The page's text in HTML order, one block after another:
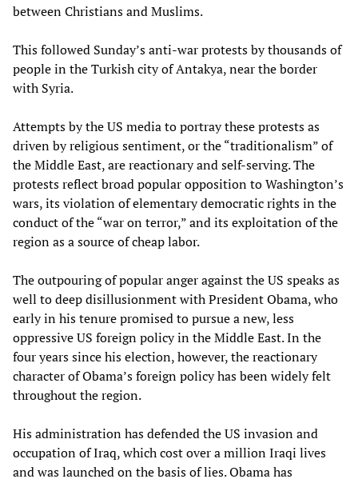
between Christians and Muslims.
This followed Sunday’s anti-war protests by thousands of
people in the Turkish city of Antakya, near the border
with Syria.
Attempts by the US media to portray these protests as
driven by religious sentiment, or the “traditionalism” of
the Middle East, are reactionary and self-serving. The
protests reflect broad popular opposition to Washington’s
wars, its violation of elementary democratic rights in the
conduct of the “war on terror,” and its exploitation of the
region as a source of cheap labor.
The outpouring of popular anger against the US speaks as
well to deep disillusionment with President Obama, who
early in his tenure promised to pursue a new, less
oppressive US foreign policy in the Middle East. In the
four years since his election, however, the reactionary
character of Obama’s foreign policy has been widely felt
throughout the region.
His administration has defended the US invasion and
occupation of Iraq, which cost over a million Iraqi lives
and was launched on the basis of lies. Obama has